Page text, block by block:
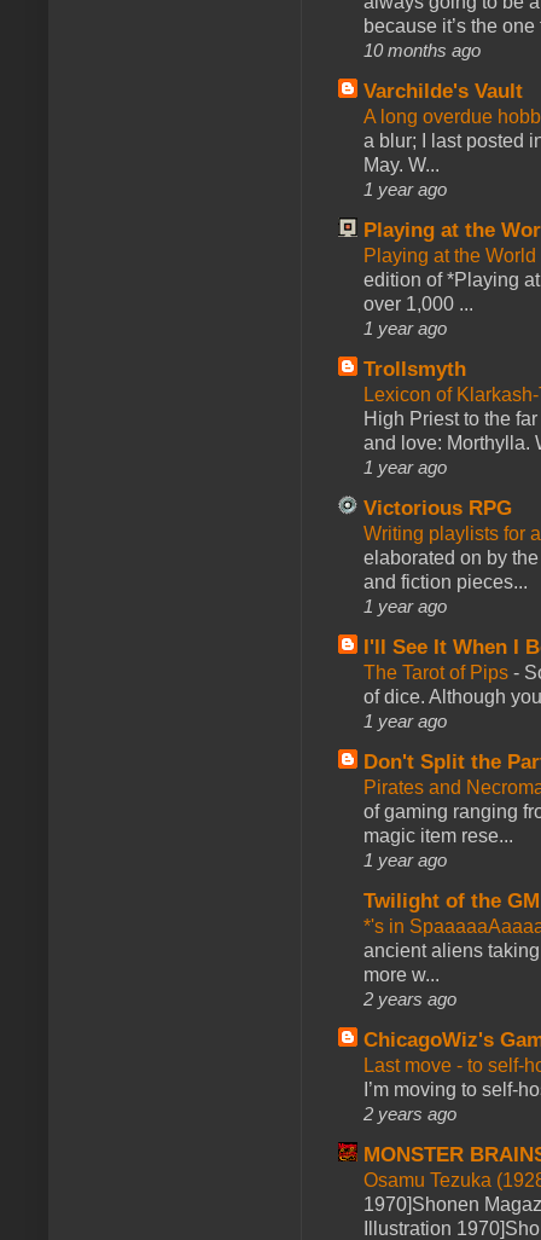
because it’s the one
10 months ago
Varchilde's Vault
A long overdue
a blur; I last posted
May. W...
1 year ago
Playing at the
Playing at the
edition of *Playing
over 1,000 ...
1 year ago
Trollsmyth
Lexicon of
High Priest to the
and love: Morthylla.
1 year ago
Victorious RPG
Writing playlists for
elaborated on by
and fiction pieces...
1 year ago
I'll See It When I
The Tarot of Pips -
of dice. Although
1 year ago
Don't Split the
Pirates and
of gaming ranging
magic item rese...
1 year ago
Twilight of the GM
*'s in
ancient aliens
more w...
2 years ago
ChicagoWiz's
Last move - to self-
I’m moving to self-
2 years ago
MONSTER
Osamu Tezuka
1970]Shonen
Illustration